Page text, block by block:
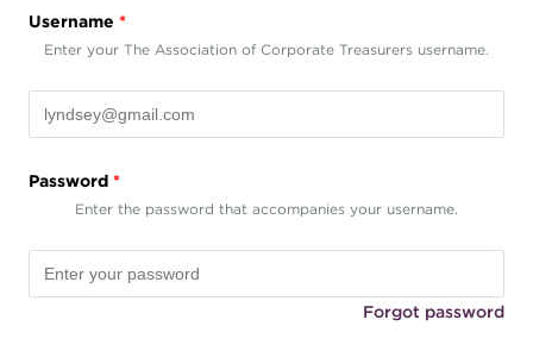
Username *
Enter your The Association of Corporate Treasurers username.
Password *
Enter the password that accompanies your username.
Forgot password